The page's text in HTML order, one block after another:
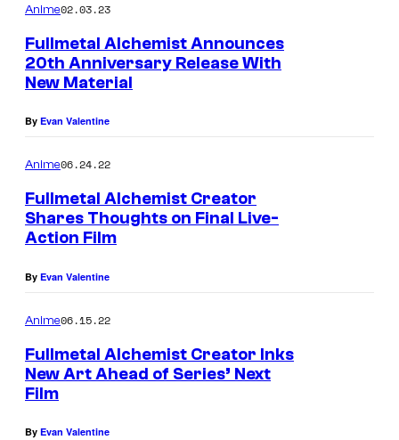
Anime02.03.23
Fullmetal Alchemist Announces
20th Anniversary Release With
New Material
By Evan Valentine
Anime06.24.22
Fullmetal Alchemist Creator
Shares Thoughts on Final Live-
Action Film
By Evan Valentine
Anime06.15.22
Fullmetal Alchemist Creator Inks
New Art Ahead of Series’ Next
Film
By Evan Valentine